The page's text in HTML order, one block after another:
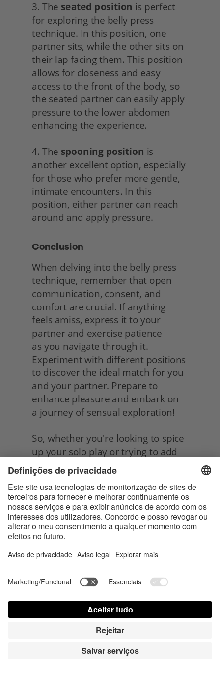
3. The seated position is perfect
for exploring the belly press
technique. In this position, one
partner sits, while the other sits on
their lap facing them. This position
allows for closeness and easy
access to the front of the body, so
the seated partner can easily apply
pressure to the lower abdomen
enhancing the experience.
4. The spooning position is
another excellent option, especially
for those who prefer more gentle,
intimate encounters. In this
position, either partner can reach
around and apply pressure.
Conclusion
When delving into the belly press
technique, remember that open
communication, consent, and
comfort are crucial. If anything
feels amiss, express it to your
partner and exercise patience
as you navigate through it.
Experiment with different positions
to discover the ideal match for you
and your partner. Prepare to
enhance pleasure and embark on
a journey of sensual exploration!
So, whether you're looking to spice
up your solo play or trying to add
a new layer of intimacy to your
partnered sex life, belly pressing is
definitely worth exploring. Not only
can it lead to some seriously mind-
blowing pleasure, but it can also
help you connect with your body
pleasure roundabout and let the
newfound spot and its!